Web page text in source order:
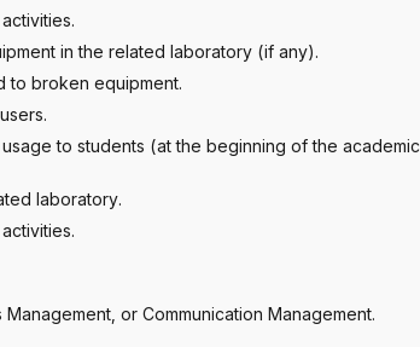
in the related laboratory (if any).
to broken equipment.
to students (at the beginning of the academic
laboratory.
or Communication Management.